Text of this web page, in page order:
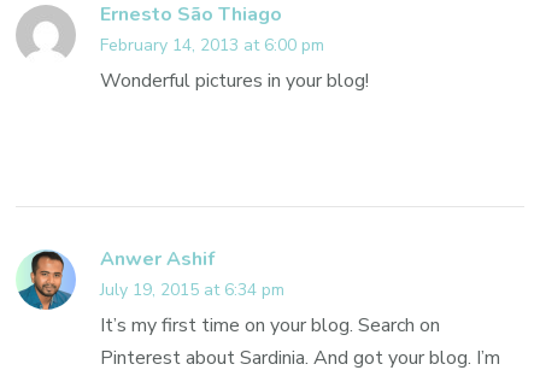
Ernesto São Thiago
February 14, 2013 at 6:00 pm
Wonderful pictures in your blog!
Anwer Ashif
July 19, 2015 at 6:34 pm
It’s my first time on your blog. Search on
Pinterest about Sardinia. And got your blog. I’m